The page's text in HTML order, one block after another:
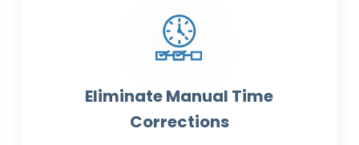
Eliminate Manual Time
Corrections